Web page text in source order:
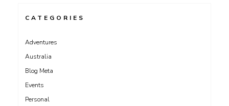
CATEGORIES
Adventures
Australia
Blog Meta
Events
Personal